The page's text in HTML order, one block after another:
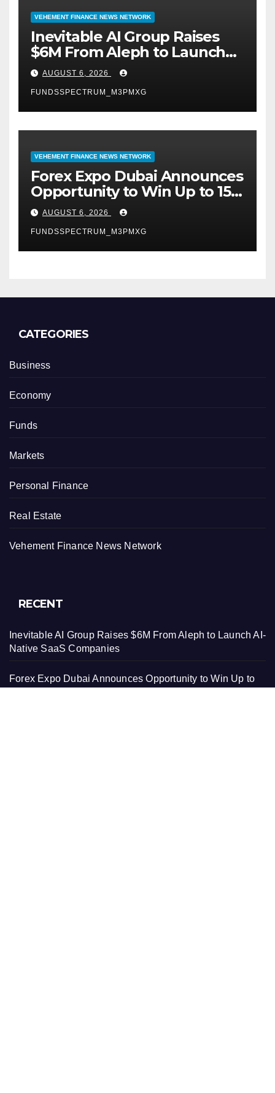
VEHEMENT FINANCE NEWS NETWORK
Inevitable AI Group Raises
$6M From Aleph to Launch
AI-Native SaaS Companies
AUGUST 6, 2026
FUNDSSPECTRUM_M3PMXG
VEHEMENT FINANCE NEWS NETWORK
Forex Expo Dubai Announces
Opportunity to Win Up to 150
Grams of Gold This
September 2026
AUGUST 6, 2026
FUNDSSPECTRUM_M3PMXG
CATEGORIES
Business
Economy
Funds
Markets
Personal Finance
Real Estate
Vehement Finance News Network
RECENT
Inevitable AI Group Raises $6M From Aleph to Launch AI-
Native SaaS Companies
Forex Expo Dubai Announces Opportunity to Win Up to